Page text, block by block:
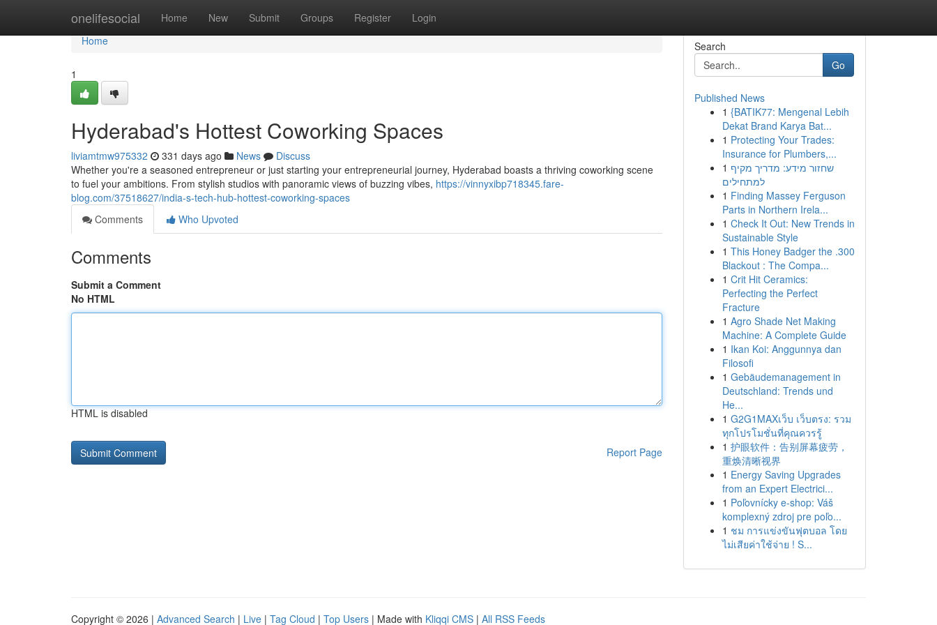
onelifesocial Home New Submit Groups Register Login
Home
Home
1
Hyderabad's Hottest Coworking Spaces
liviamtmw975332 331 days ago News
Discuss
Whether you're a seasoned entrepreneur or just starting your entrepreneurial journey, Hyderabad boasts a thriving coworking scene
to fuel your ambitions. From stylish studios with panoramic views of buzzing vibes, https://vinnyxibp718345.fare-
blog.com/37518627/india-s-tech-hub-hottest-coworking-spaces
Comments
Who Upvoted
Comments
Submit a Comment
No HTML
HTML is disabled
Report Page
Search
Go
Published News
1 {BATIK77: Mengenal Lebih
Dekat Brand Karya Bat...
1 Protecting Your Trades:
Insurance for Plumbers,...
1 שחזור מידע: מדריך מקיף
למתחילים
1 Finding Massey Ferguson
Parts in Northern Irela...
1 Check It Out: New Trends in
Sustainable Style
1 This Honey Badger the .300
Blackout : The Compa...
1 Crit Hit Ceramics:
Perfecting the Perfect
Fracture
1 Agro Shade Net Making
Machine: A Complete Guide
1 Ikan Koi: Anggunnya dan
Filosofi
1 Gebäudemanagement in
Deutschland: Trends und
He...
1 G2G1MAXเว็บ เว็บตรง: รวม
ทุกโปรโมชั่นที่คุณควรรู้
1 护眼软件：告别屏幕疲劳，
重焕清晰视界
1 Energy Saving Upgrades
from an Expert Electrici...
1 Poľovnícky e-shop: Váš
komplexný zdroj pre poľo...
1 ชม การแข่งขันฟุตบอล โดย
ไม่เสียค่าใช้จ่าย ! S...
Copyright © 2026 | Advanced Search | Live | Tag Cloud | Top Users | Made with Kliqqi CMS | All RSS Feeds